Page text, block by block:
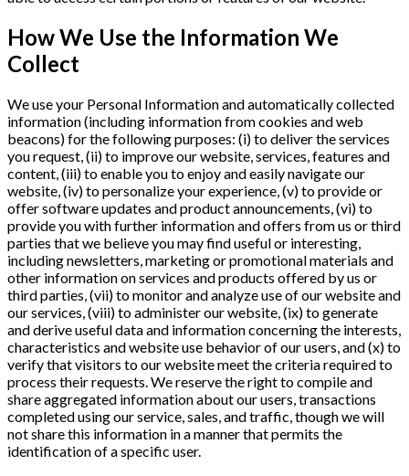
How We Use the Information We
Collect
We use your Personal Information and automatically collected
information (including information from cookies and web
beacons) for the following purposes: (i) to deliver the services
you request, (ii) to improve our website, services, features and
content, (iii) to enable you to enjoy and easily navigate our
website, (iv) to personalize your experience, (v) to provide or
offer software updates and product announcements, (vi) to
provide you with further information and offers from us or third
parties that we believe you may find useful or interesting,
including newsletters, marketing or promotional materials and
other information on services and products offered by us or
third parties, (vii) to monitor and analyze use of our website and
our services, (viii) to administer our website, (ix) to generate
and derive useful data and information concerning the interests,
characteristics and website use behavior of our users, and (x) to
verify that visitors to our website meet the criteria required to
process their requests. We reserve the right to compile and
share aggregated information about our users, transactions
completed using our service, sales, and traffic, though we will
not share this information in a manner that permits the
identification of a specific user.